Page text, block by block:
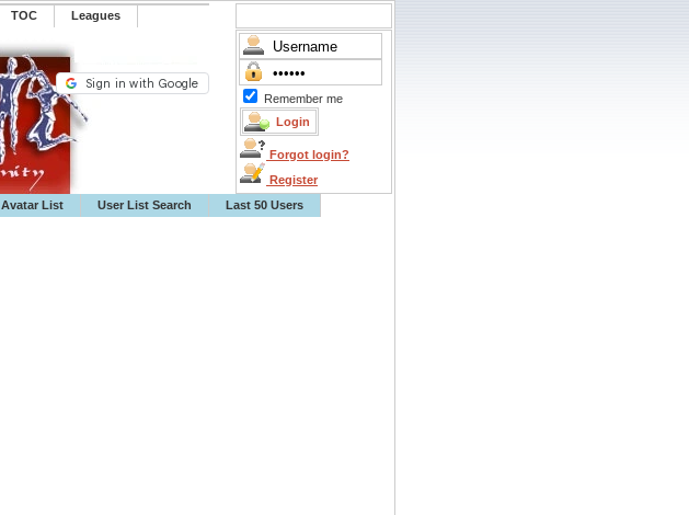
TOC ️Leagues
Remember me
Forgot login?
Register
Avatar List User List Search
Last 50 Users